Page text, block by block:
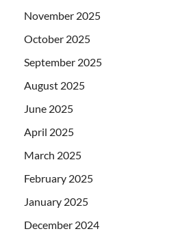
November 2025
October 2025
September 2025
August 2025
June 2025
April 2025
March 2025
February 2025
January 2025
December 2024